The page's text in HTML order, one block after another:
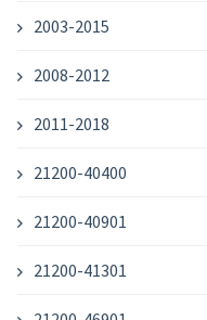
2003-2015
2008-2012
2011-2018
21200-40400
21200-40901
21200-41301